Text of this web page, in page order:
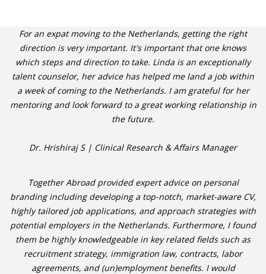
For an expat moving to the Netherlands, getting the right
direction is very important. It's important that one knows
which steps and direction to take. Linda is an exceptionally
talent counselor, her advice has helped me land a job within
a week of coming to the Netherlands. I am grateful for her
mentoring and look forward to a great working relationship in
the future.
Dr. Hrishiraj S | Clinical Research & Affairs Manager
Together Abroad provided expert advice on personal
branding including developing a top-notch, market-aware CV,
highly tailored job applications, and approach strategies with
potential employers in the Netherlands. Furthermore, I found
them be highly knowledgeable in key related fields such as
recruitment strategy, immigration law, contracts, labor
agreements, and (un)employment benefits. I would